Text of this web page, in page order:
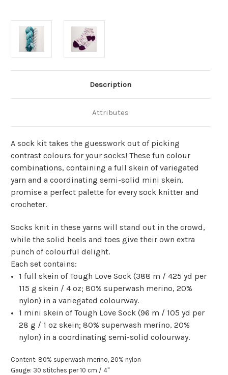
Description
Attributes
A sock kit takes the guesswork out of picking
contrast colours for your socks! These fun colour
combinations, containing a full skein of variegated
yarn and a coordinating semi-solid mini skein,
promise a perfect palette for every sock knitter and
crocheter.
Socks knit in these yarns will stand out in the crowd,
while the solid heels and toes give their own extra
punch of colourful delight.
Each set contains:
1 full skein of Tough Love Sock (388 m /425 yd per
115 g skein /4 oz; 80% superwash merino, 20%
nylon) in a variegated colourway.
1 mini skein of Tough Love Sock (96 m / 105 yd per
28 g / 1 oz skein; 80% superwash merino, 20%
nylon) in a coordinating semi-solid colourway.
Content: 80% superwash merino, 20% nylon
Gauge: 30 stitches per 10 cm / 4"